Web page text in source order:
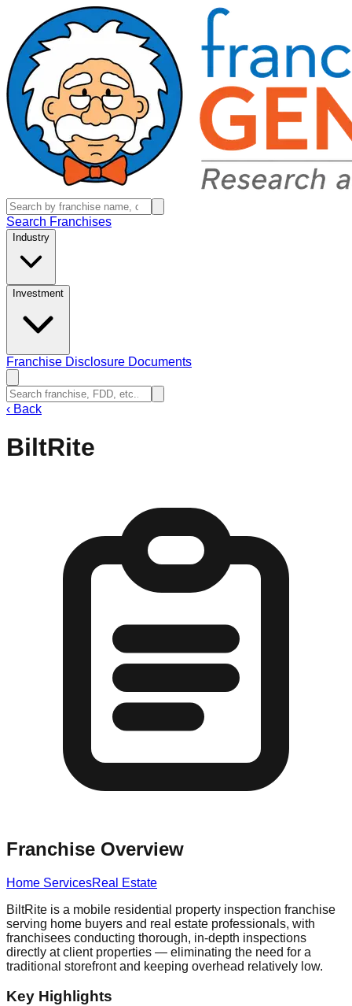
Search Franchises
Industry
Investment
Franchise Disclosure Documents
‹ Back
BiltRite
Franchise Overview
Home ServicesReal Estate
BiltRite is a mobile residential property inspection franchise
serving home buyers and real estate professionals, with
franchisees conducting thorough, in-depth inspections
directly at client properties — eliminating the need for a
traditional storefront and keeping overhead relatively low.
Key Highlights